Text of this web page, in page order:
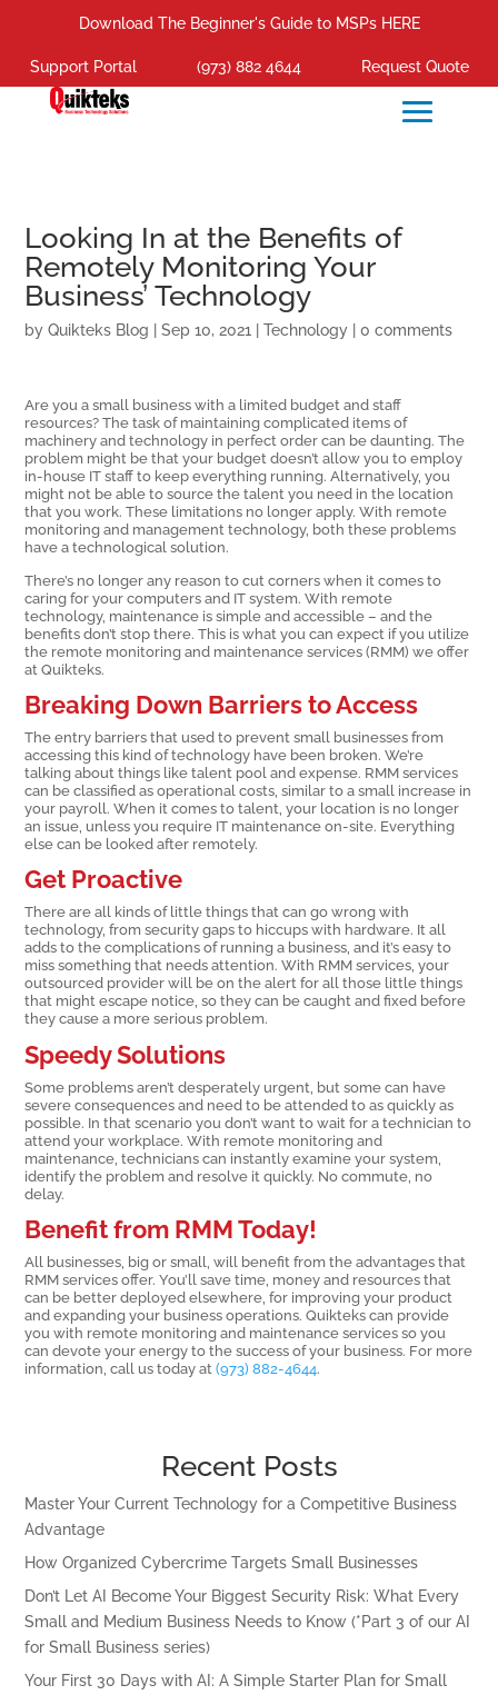
Download The Beginner's Guide to MSPs HERE
Support Portal (973) 882 4644 Request Quote
Looking In at the Benefits of
Remotely Monitoring Your
Business’ Technology
byQuikteks Blog |Sep 10, 2021 |Technology |0 comments
Are you a small business with a limited budget and staff
resources? The task of maintaining complicated items of
machinery and technology in perfect order can be daunting. The
problem might be that your budget doesn’t allow you to employ
in-house IT staff to keep everything running. Alternatively, you
might not be able to source the talent you need in the location
that you work. These limitations no longer apply. With remote
monitoring and management technology, both these problems
have a technological solution.
There’s no longer any reason to cut corners when it comes to
caring for your computers and IT system. With remote
technology, maintenance is simple and accessible – and the
benefits don’t stop there. This is what you can expect if you utilize
the remote monitoring and maintenance services (RMM) we offer
at Quikteks.
Breaking Down Barriers to Access
The entry barriers that used to prevent small businesses from
accessing this kind of technology have been broken. We’re
talking about things like talent pool and expense. RMM services
can be classified as operational costs, similar to a small increase in
your payroll. When it comes to talent, your location is no longer
an issue, unless you require IT maintenance on-site. Everything
else can be looked after remotely.
Get Proactive
There are all kinds of little things that can go wrong with
technology, from security gaps to hiccups with hardware. It all
adds to the complications of running a business, and it’s easy to
miss something that needs attention. With RMM services, your
outsourced provider will be on the alert for all those little things
that might escape notice, so they can be caught and fixed before
they cause a more serious problem.
Speedy Solutions
Some problems aren’t desperately urgent, but some can have
severe consequences and need to be attended to as quickly as
possible. In that scenario you don’t want to wait for a technician to
attend your workplace. With remote monitoring and
maintenance, technicians can instantly examine your system,
identify the problem and resolve it quickly. No commute, no
delay.
Benefit from RMM Today!
All businesses, big or small, will benefit from the advantages that
RMM services offer. You’ll save time, money and resources that
can be better deployed elsewhere, for improving your product
and expanding your business operations. Quikteks can provide
you with remote monitoring and maintenance services so you
can devote your energy to the success of your business. For more
information, call us today at(973) 882-4644.
Recent Posts
Master Your Current Technology for a Competitive Business
Advantage
How Organized Cybercrime Targets Small Businesses
Don’t Let AI Become Your Biggest Security Risk: What Every
Small and Medium Business Needs to Know (*Part 3 of our AI
for Small Business series)
Your First 30 Days with AI: A Simple Starter Plan for Small